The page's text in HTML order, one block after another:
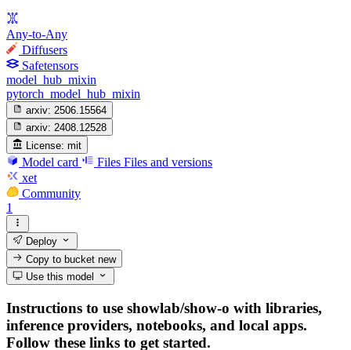
Any-to-Any
Diffusers
Safetensors
model_hub_mixin
pytorch_model_hub_mixin
arxiv: 2506.15564
arxiv: 2408.12528
License: mit
Model card Files Files and versions
xet
Community
1
Deploy
Copy to bucketnew
Use this model
Instructions to use showlab/show-o with libraries,
inference providers, notebooks, and local apps.
Follow these links to get started.